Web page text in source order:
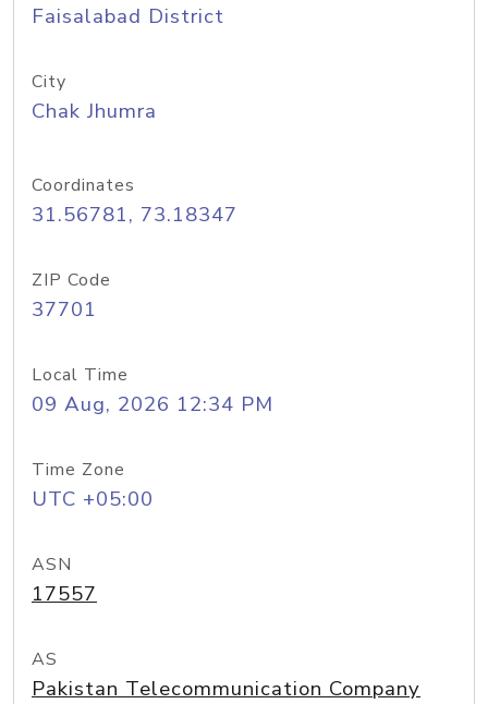
Faisalabad District
City
Chak Jhumra
Coordinates
31.56781, 73.18347
ZIP Code
37701
Local Time
09 Aug, 2026 12:34 PM
Time Zone
UTC +05:00
ASN
17557
AS
Pakistan Telecommunication Company